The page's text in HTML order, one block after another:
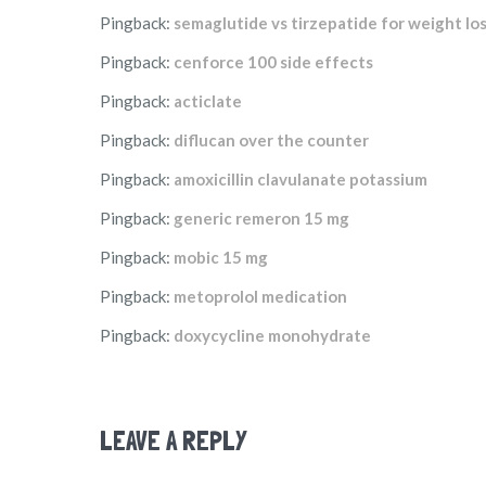
Pingback: semaglutide vs tirzepatide for weight
Pingback: cenforce 100 side effects
Pingback: acticlate
Pingback: diflucan over the counter
Pingback: amoxicillin clavulanate potassium
Pingback: generic remeron 15 mg
Pingback: mobic 15 mg
Pingback: metoprolol medication
Pingback: doxycycline monohydrate
LEAVE A REPLY